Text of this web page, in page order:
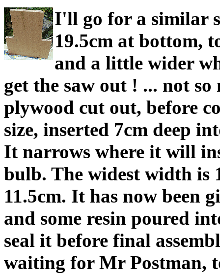
I'll go for a similar
19.5cm at bottom,
and a little wider
get the saw out ! ... not
plywood cut out, before
size, inserted 7cm deep
It narrows where it will
bulb. The widest width is
11.5cm. It has now been
and some resin poured
seal it before final
waiting for Mr Postman,